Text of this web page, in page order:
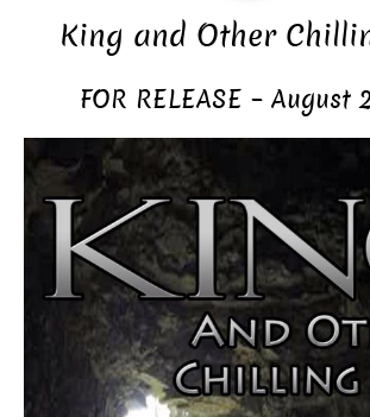
King and Other
FOR RELEASE – August